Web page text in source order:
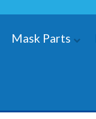
Mask Parts